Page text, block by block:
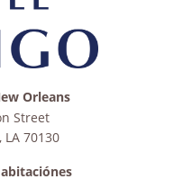
Orleans
Street
, LA 70130